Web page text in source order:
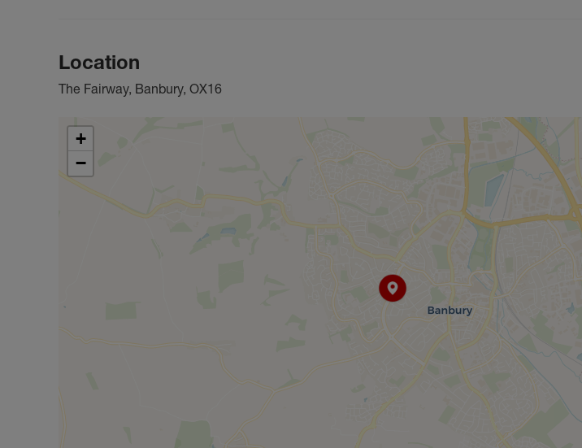
Location
The Fairway, Banbury, OX16
+
−